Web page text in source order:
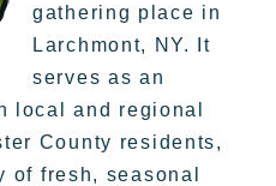
gathering place in
Larchmont, NY. It
serves as an
local and regional
County residents,
fresh, seasonal